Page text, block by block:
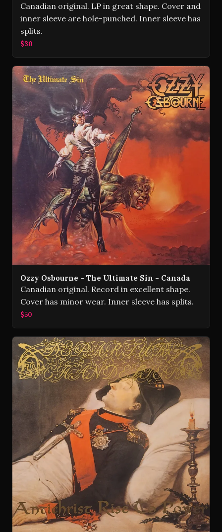
Canadian original. LP in great shape. Cover and
inner sleeve are hole-punched. Inner sleeve has
splits.
$30
Ozzy Osbourne - The Ultimate Sin - Canada
Canadian original. Record in excellent shape.
Cover has minor wear. Inner sleeve has splits.
$50